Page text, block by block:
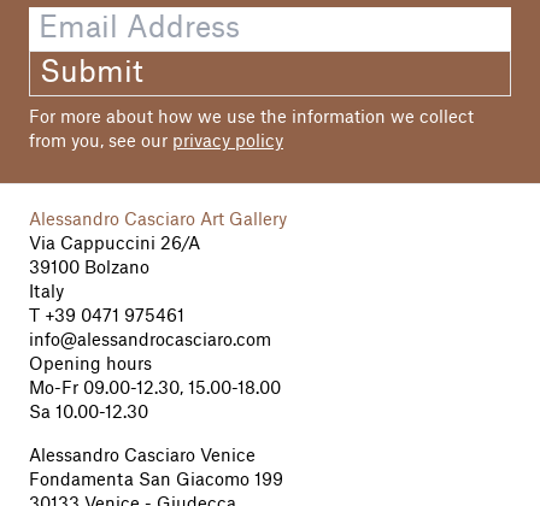
Submit
For more about how we use the information we collect
from you, see our privacy policy
Alessandro Casciaro Art Gallery
Via Cappuccini 26/A
39100 Bolzano
Italy
+39 0471 975461
info@alessandrocasciaro.com
Opening hours
Mo-Fr 09.00-12.30, 15.00-18.00
Sa 10.00-12.30
Alessandro Casciaro Venice
Fondamenta San Giacomo 199